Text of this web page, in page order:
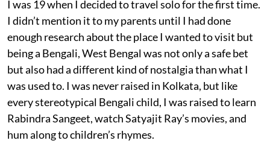
I was 19 when I decided to travel solo for the first time.
I didn’t mention it to my parents until I had done
enough research about the place I wanted to visit but
being a Bengali, West Bengal was not only a safe bet
but also had a different kind of nostalgia than what I
was used to. I was never raised in Kolkata, but like
every stereotypical Bengali child, I was raised to learn
Rabindra Sangeet, watch Satyajit Ray’s movies, and
hum along to children’s rhymes.